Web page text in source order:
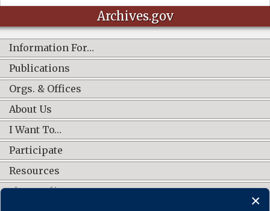
Archives.gov
Information For…
Publications
Orgs. & Offices
About Us
I Want To…
Participate
Resources
Shop Online